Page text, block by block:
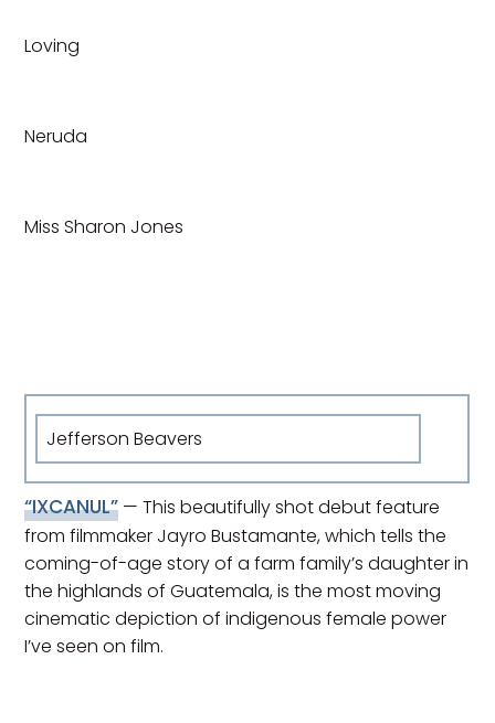
Loving
Neruda
Miss Sharon Jones
Jefferson Beavers
“IXCANUL” — This beautifully shot debut feature
from filmmaker Jayro Bustamante, which tells the
coming-of-age story of a farm family’s daughter in
the highlands of Guatemala, is the most moving
cinematic depiction of indigenous female power
I’ve seen on film.